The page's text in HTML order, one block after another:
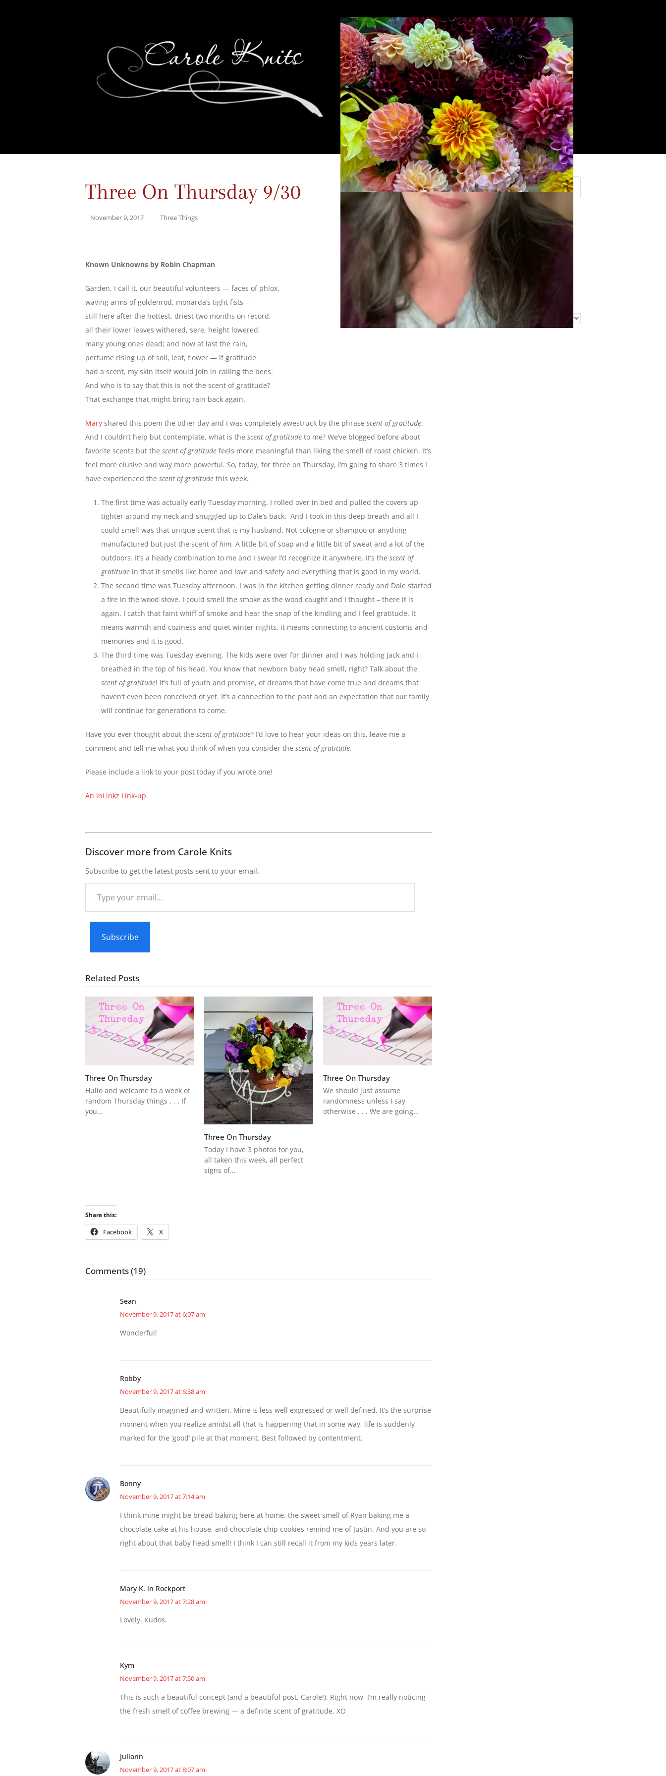
Three On Thursday 9/30
November 9, 2017 Three Things
Known Unknowns by Robin Chapman
Garden, I call it, our beautiful volunteers — faces of phlox,
waving arms of goldenrod, monarda’s tight fists —
still here after the hottest, driest two months on record,
all their lower leaves withered, sere, height lowered,
many young ones dead; and now at last the rain,
perfume rising up of soil, leaf, flower — if gratitude
had a scent, my skin itself would join in calling the bees.
And who is to say that this is not the scent of gratitude?
That exchange that might bring rain back again.
Mary shared this poem the other day and I was completely awestruck by the phrase scent of gratitude.
And I couldn’t help but contemplate, what is the scent of gratitude to me? We’ve blogged before about
favorite scents but the scent of gratitude feels more meaningful than liking the smell of roast chicken. It’s
feel more elusive and way more powerful. So, today, for three on Thursday, I’m going to share 3 times I
have experienced the scent of gratitude this week.
The first time was actually early Tuesday morning. I rolled over in bed and pulled the covers up
tighter around my neck and snuggled up to Dale’s back. And I took in this deep breath and all I
could smell was that unique scent that is my husband. Not cologne or shampoo or anything
manufactured but just the scent ofhim. A little bit of soap and a little bit of sweat and a lot of the
outdoors. It’s a heady combination to me and I swear I’d recognize it anywhere. It’s the scent of
gratitude in that it smells like home and love and safety and everything that is good in my world.
The second time was Tuesday afternoon. I was in the kitchen getting dinner ready and Dale started
a fire in the wood stove. I could smell the smoke as the wood caught and I thought – there it is
again. I catch that faint whiff of smoke and hear the snap of the kindling and I feel gratitude. It
means warmth and coziness and quiet winter nights, it means connecting to ancient customs and
memories and it is good.
The third time was Tuesday evening. The kids were over for dinner and I was holding Jack and I
breathed in the top of his head. You know that newborn baby head smell, right? Talk about the
scent of gratitude! It’s full of youth and promise, of dreams that have come true and dreams that
haven’t even been conceived of yet. It’s a connection to the past and an expectation that our family
will continue for generations to come.
Have you ever thought about the scent of gratitude? I’d love to hear your ideas on this, leave me a
comment and tell me what you think of when you consider the scent of gratitude.
Please include a link to your post today if you wrote one!
An InLinkz Link-up
Discover more from Carole Knits
Subscribe to get the latest posts sent to your email.
your
Subscribe
Related Posts
Three On Thursday
Hullo and welcome to a week of
random Thursday things . . . If
you…
Three On Thursday
Today I have 3 photos for you,
all taken this week, all perfect
signs of…
Three On Thursday
We should just assume
randomness unless I say
otherwise . . . We are going…
Share this:
Facebook X
Comments (19)
Sean
November 9, 2017 at 6:07 am
Wonderful!
Robby
November 9, 2017 at 6:38 am
Beautifully imagined and written. Mine is less well expressed or well defined. It’s the surprise
moment when you realize amidst all that is happening that in some way, life is suddenly
marked for the ‘good’ pile at that moment. Best followed by contentment.
Bonny
November 9, 2017 at 7:14 am
I think mine might be bread baking here at home, the sweet smell of Ryan baking me a
chocolate cake at his house, and chocolate chip cookies remind me of Justin. And you are so
right about that baby head smell! I think I can still recall it from my kids years later.
Mary K. in Rockport
November 9, 2017 at 7:28 am
Lovely. Kudos.
Kym
November 9, 2017 at 7:50 am
This is such a beautiful concept (and a beautiful post, Carole!). Right now, I’m really noticing
the fresh smell of coffee brewing — a definite scent of gratitude. XO
Juliann
November 9, 2017 at 8:07 am
Search
Find Me Elsewhere
Categories
Categories